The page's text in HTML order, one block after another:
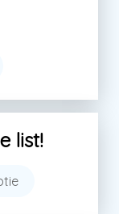
list!